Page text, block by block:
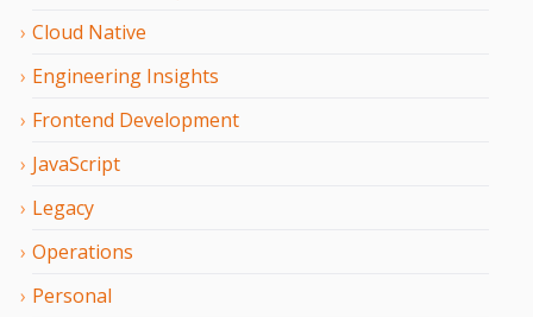
Cloud Native
Engineering Insights
Frontend Development
JavaScript
Legacy
Operations
Personal